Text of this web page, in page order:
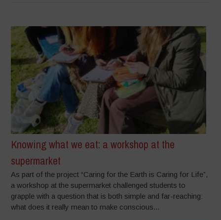
Knowing what we eat: a workshop at the
supermarket
As part of the project “Caring for the Earth is Caring for Life”,
a workshop at the supermarket challenged students to
grapple with a question that is both simple and far-reaching:
what does it really mean to make conscious...